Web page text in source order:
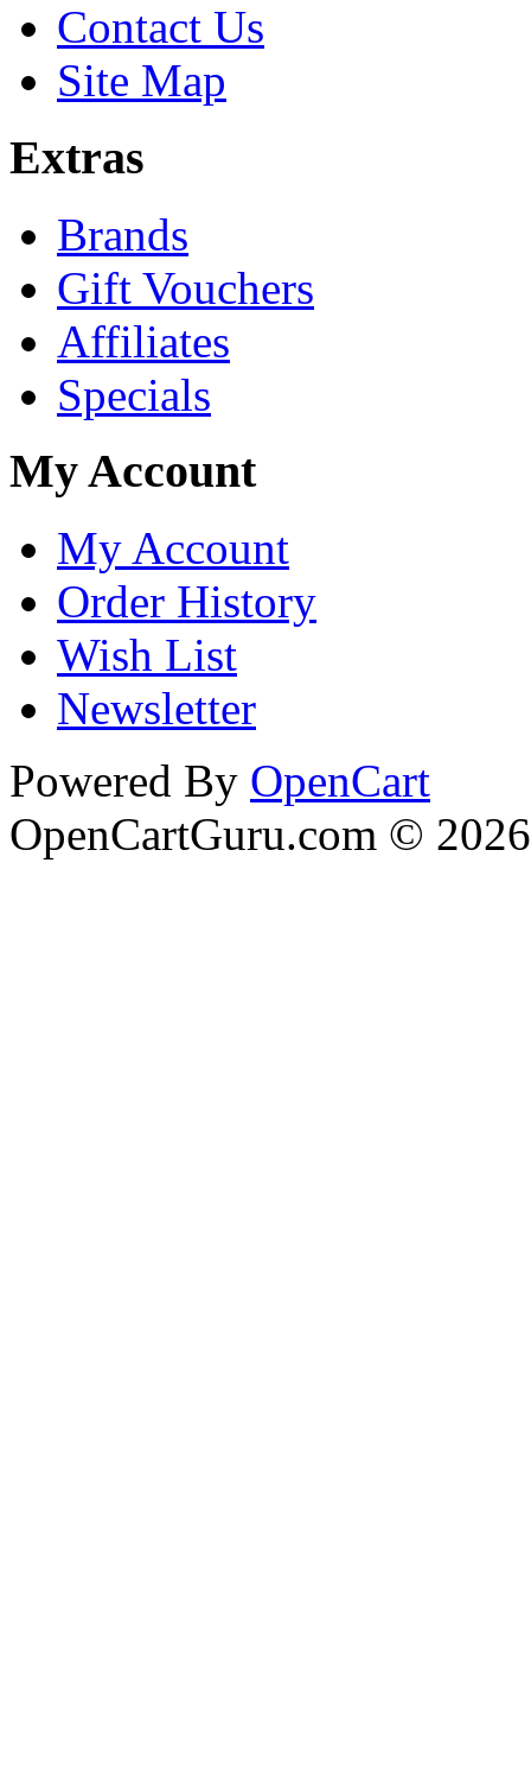
Contact Us
Site Map
Extras
Brands
Gift Vouchers
Affiliates
Specials
My Account
My Account
Order History
Wish List
Newsletter
Powered By OpenCart
OpenCartGuru.com © 2026